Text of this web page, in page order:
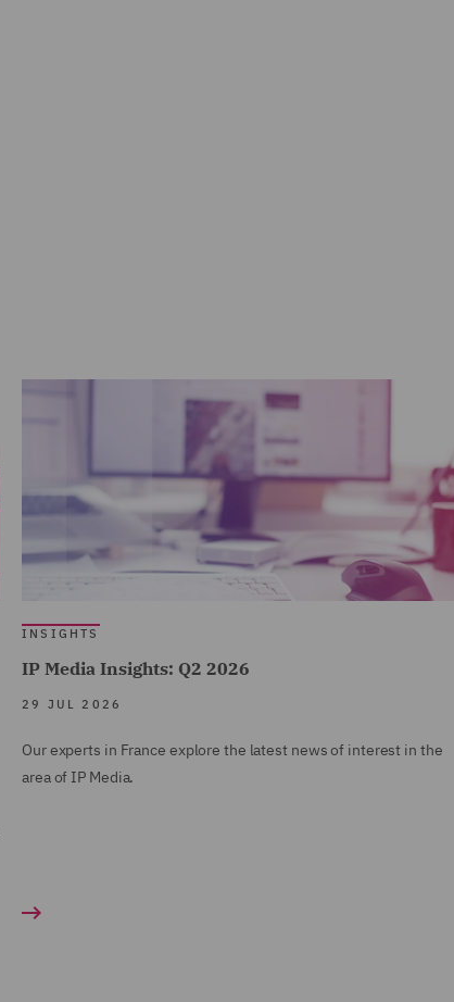
INSIGHTS
IP Media Insights: Q2 2026
29 JUL 2026
Our experts in France explore the latest news of interest in the
area of IP Media.